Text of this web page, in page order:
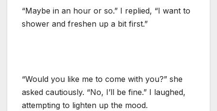
“Maybe in an hour or so.” I replied, “I want to
shower and freshen up a bit first.”
“Would you like me to come with you?” she
asked cautiously. “No, I’ll be fine.” I laughed,
attempting to lighten up the mood.